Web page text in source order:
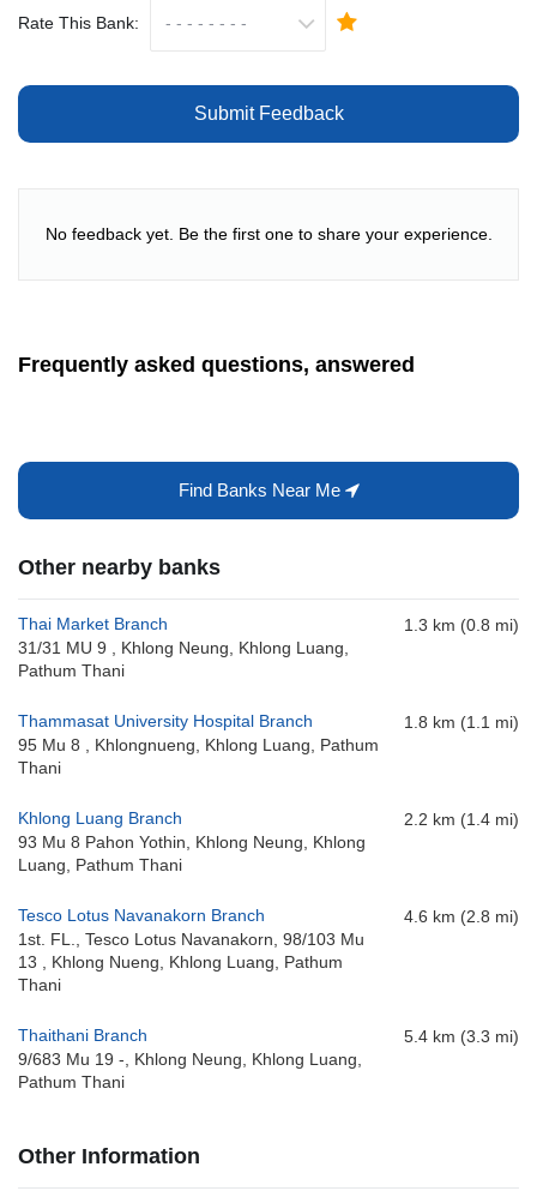
Rate This Bank:
Submit Feedback
No feedback yet. Be the first one to share your experience.
Frequently asked questions, answered
Find Banks Near Me
Other nearby banks
Thai Market Branch
31/31 MU 9 , Khlong Neung, Khlong Luang,
Pathum Thani
1.3 km (0.8 mi)
Thammasat University Hospital Branch
95 Mu 8 , Khlongnueng, Khlong Luang, Pathum
Thani
1.8 km (1.1 mi)
Khlong Luang Branch
93 Mu 8 Pahon Yothin, Khlong Neung, Khlong
Luang, Pathum Thani
2.2 km (1.4 mi)
Tesco Lotus Navanakorn Branch
1st. FL., Tesco Lotus Navanakorn, 98/103 Mu
13 , Khlong Nueng, Khlong Luang, Pathum
Thani
4.6 km (2.8 mi)
Thaithani Branch
9/683 Mu 19 -, Khlong Neung, Khlong Luang,
Pathum Thani
5.4 km (3.3 mi)
Other Information